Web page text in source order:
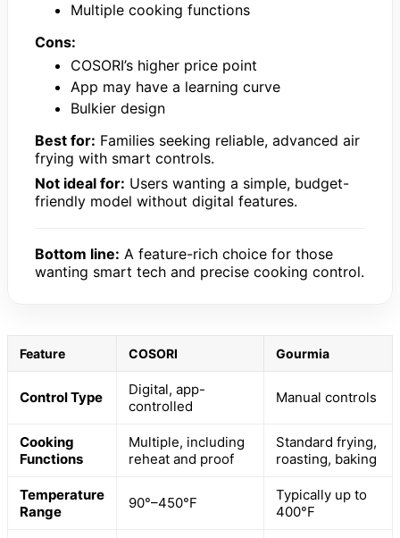
Multiple cooking functions
Cons:
COSORI’s higher price point
App may have a learning curve
Bulkier design
Best for: Families seeking reliable, advanced air
frying with smart controls.
Not ideal for: Users wanting a simple, budget-
friendly model without digital features.
Bottom line: A feature-rich choice for those
wanting smart tech and precise cooking control.
Feature COSORI Gourmia
Control Type
Digital, app-
controlled
Manual controls
Cooking
Functions
Multiple, including
reheat and proof
Standard frying,
roasting, baking
Temperature
Range
90°–450°F
Typically up to
400°F